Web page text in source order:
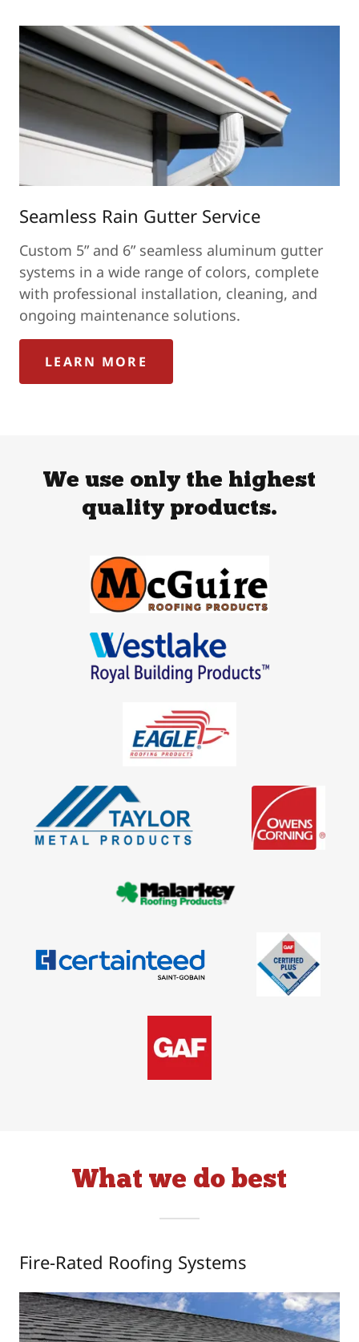
Seamless Rain Gutter Service
Custom 5” and 6” seamless aluminum gutter
systems in a wide range of colors, complete
with professional installation, cleaning, and
ongoing maintenance solutions.
LEARN MORE
We use only the highest
quality products.
What we do best
Fire-Rated Roofing Systems